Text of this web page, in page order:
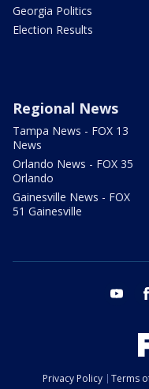
Georgia Politics
Election Results
Regional News
Tampa News - FOX 13
News
Orlando News - FOX 35
Orlando
Gainesville News - FOX
51 Gainesville
youtube
Privacy Policy Terms